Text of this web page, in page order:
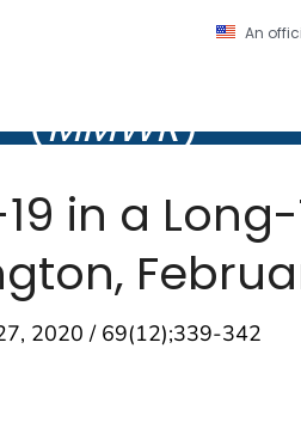
An
Control and Prevention.
(MMWR)
Report (
19 in a
2020 / 69(12);339-342